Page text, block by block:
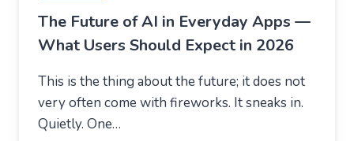
The Future of AI in Everyday Apps —
What Users Should Expect in 2026
This is the thing about the future; it does not
very often come with fireworks. It sneaks in.
Quietly. One…